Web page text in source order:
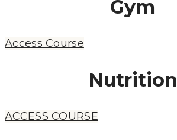
Gym
Access Course
Nutrition
ACCESS COURSE